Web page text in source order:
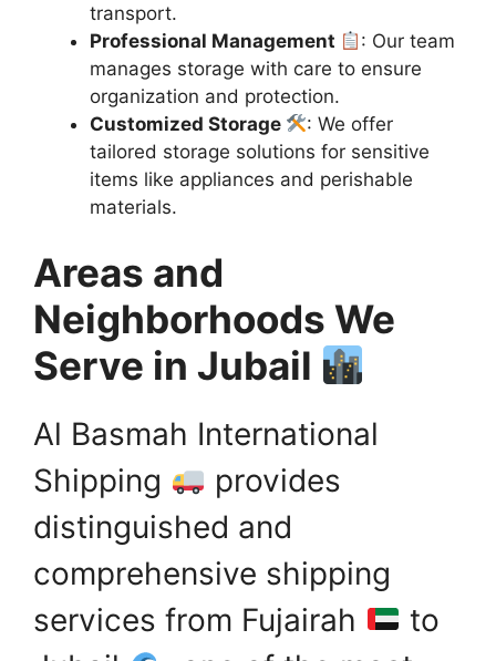
transport.
Professional Management
: Our team
manages storage with care to ensure
organization and protection.
Customized Storage
: We offer
tailored storage solutions for sensitive
items like appliances and perishable
materials.
Areas and
Neighborhoods We
Serve in Jubail
Al Basmah International
Shipping
provides
distinguished and
comprehensive shipping
services from Fujairah
to